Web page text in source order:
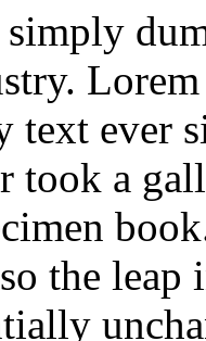
text ever
took a
the